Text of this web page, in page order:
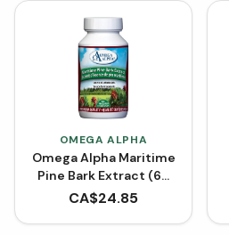
OMEGA ALPHA
Omega Alpha Maritime
Pine Bark Extract (60
VCaps)
CA$24.85